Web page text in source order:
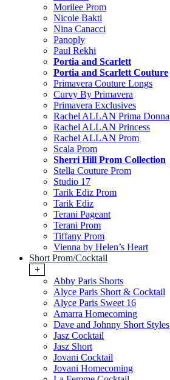
Morilee Prom
Nicole Bakti
Nina Canacci
Panoply
Paul Rekhi
Portia and Scarlett
Portia and Scarlett Couture
Primavera Couture Longs
Curvy By Primavera
Primavera Exclusives
Rachel ALLAN Prima Donna
Rachel ALLAN Princess
Rachel ALLAN Prom
Scala Prom
Sherri Hill Prom Collection
Stella Couture Prom
Studio 17
Tarik Ediz Prom
Tarik Ediz
Terani Pageant
Terani Prom
Tiffany Prom
Vienna by Helen’s Heart
Short Prom/Cocktail
+
Abby Paris Shorts
Alyce Paris Short & Cocktail
Alyce Paris Sweet 16
Amarra Homecoming
Dave and Johnny Short Styles
Jasz Cocktail
Jasz Short
Jovani Cocktail
Jovani Homecoming